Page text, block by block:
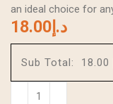
an ideal choice for
د.إ 18.00
Sub Total: